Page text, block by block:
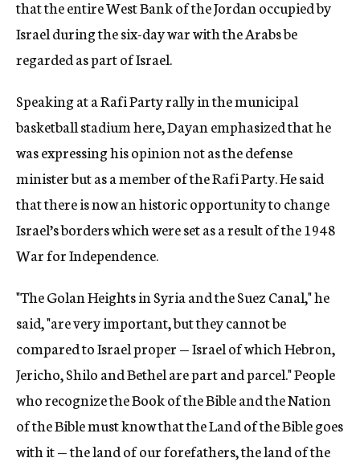
that the entire West Bank of the Jordan occupied by
Israel during the six-day war with the Arabs be
regarded as part of Israel.
Speaking at a Rafi Party rally in the municipal
basketball stadium here, Dayan emphasized that he
was expressing his opinion not as the defense
minister but as a member of the Rafi Party. He said
that there is now an historic opportunity to change
Israel’s borders which were set as a result of the 1948
War for Independence.
"The Golan Heights in Syria and the Suez Canal," he
said, "are very important, but they cannot be
compared to Israel proper — Israel of which Hebron,
Jericho, Shilo and Bethel are part and parcel." People
who recognize the Book of the Bible and the Nation
of the Bible must know that the Land of the Bible goes
with it — the land of our forefathers, the land of the